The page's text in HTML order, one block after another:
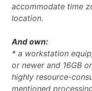
accommodate time
location.
And own:
* a workstation
or newer and 16GB
highly resource-
mentioned